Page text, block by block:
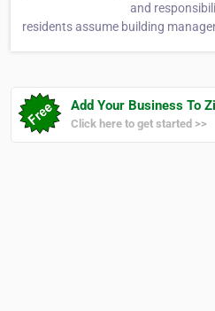
and
residents assume building
Add Your Business To
Click here to get started >>